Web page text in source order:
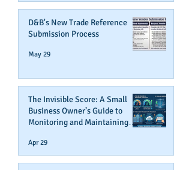
D&B's New Trade Reference
Submission Process
May 29
The Invisible Score: A Small
Business Owner’s Guide to
Monitoring and Maintaining
Apr 29